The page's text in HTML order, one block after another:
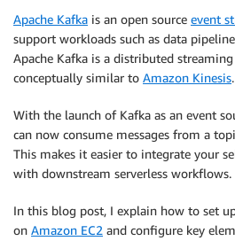
Apache Kafka is an open source event
support workloads such as data
Apache Kafka is a distributed
conceptually similar to Amazon Kinesis.
With the launch of Kafka as an event
can now consume messages from a
This makes it easier to integrate your
with downstream serverless workflows.
In this blog post, I explain how to set
on Amazon EC2 and configure key